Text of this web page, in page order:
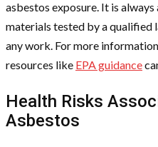
asbestos exposure. It is
materials tested by a
any work. For more
resources like EPA guidance
Health Risks
Asbestos